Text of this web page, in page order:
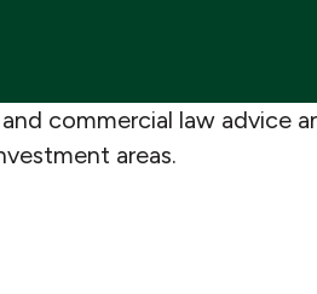
commercial law advice
areas.